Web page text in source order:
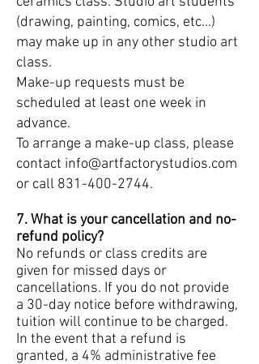
(drawing, painting, comics, etc...)
may make up in any other studio art
class.
Make-up requests must be
scheduled at least one week in
advance.
To arrange a make-up class, please
contact info@artfactorystudios.com
or call 831-400-2744.
7. What is your cancellation and no-
refund policy?
No refunds or class credits are
given for missed days or
cancellations. If you do not provide
a 30-day notice before withdrawing,
tuition will continue to be charged.
In the event that a refund is
granted, a 4% administrative fee